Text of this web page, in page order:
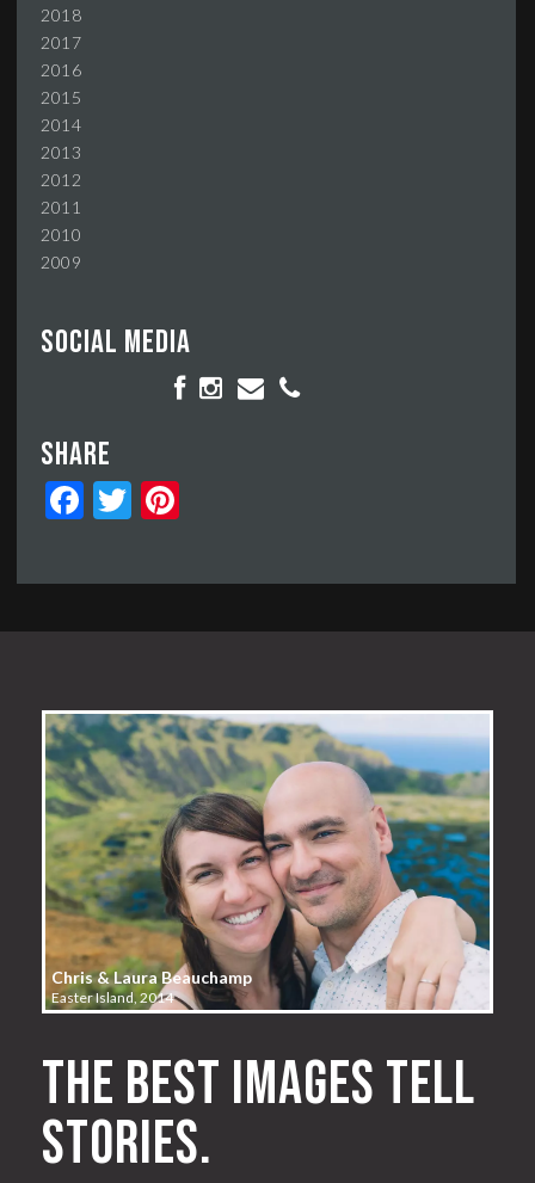
2018
2017
2016
2015
2014
2013
2012
2011
2010
2009
Social media
Share
FacebookTwitter
Chris & Laura Beauchamp
Easter Island, 2014
The best images tell
stories.